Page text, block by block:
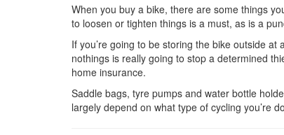
When you buy a bike, there are some things
to loosen or tighten things is a must, as is a
If you’re going to be storing the bike outside
nothings is really going to stop a determined
home insurance.
Saddle bags, tyre pumps and water bottle
largely depend on what type of cycling you’re